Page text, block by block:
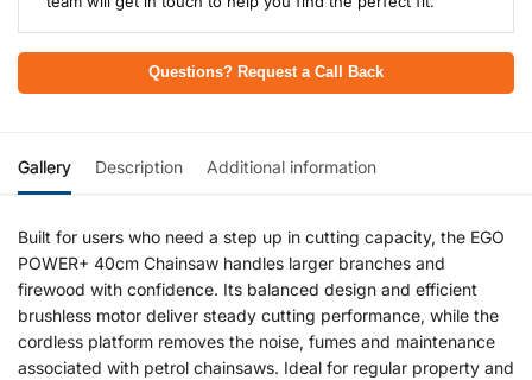
Questions? Request a Call Back
Gallery Description Additional information
Built for users who need a step up in cutting capacity, the EGO
POWER+ 40cm Chainsaw handles larger branches and
firewood with confidence. Its balanced design and efficient
brushless motor deliver steady cutting performance, while the
cordless platform removes the noise, fumes and maintenance
associated with petrol chainsaws. Ideal for regular property and